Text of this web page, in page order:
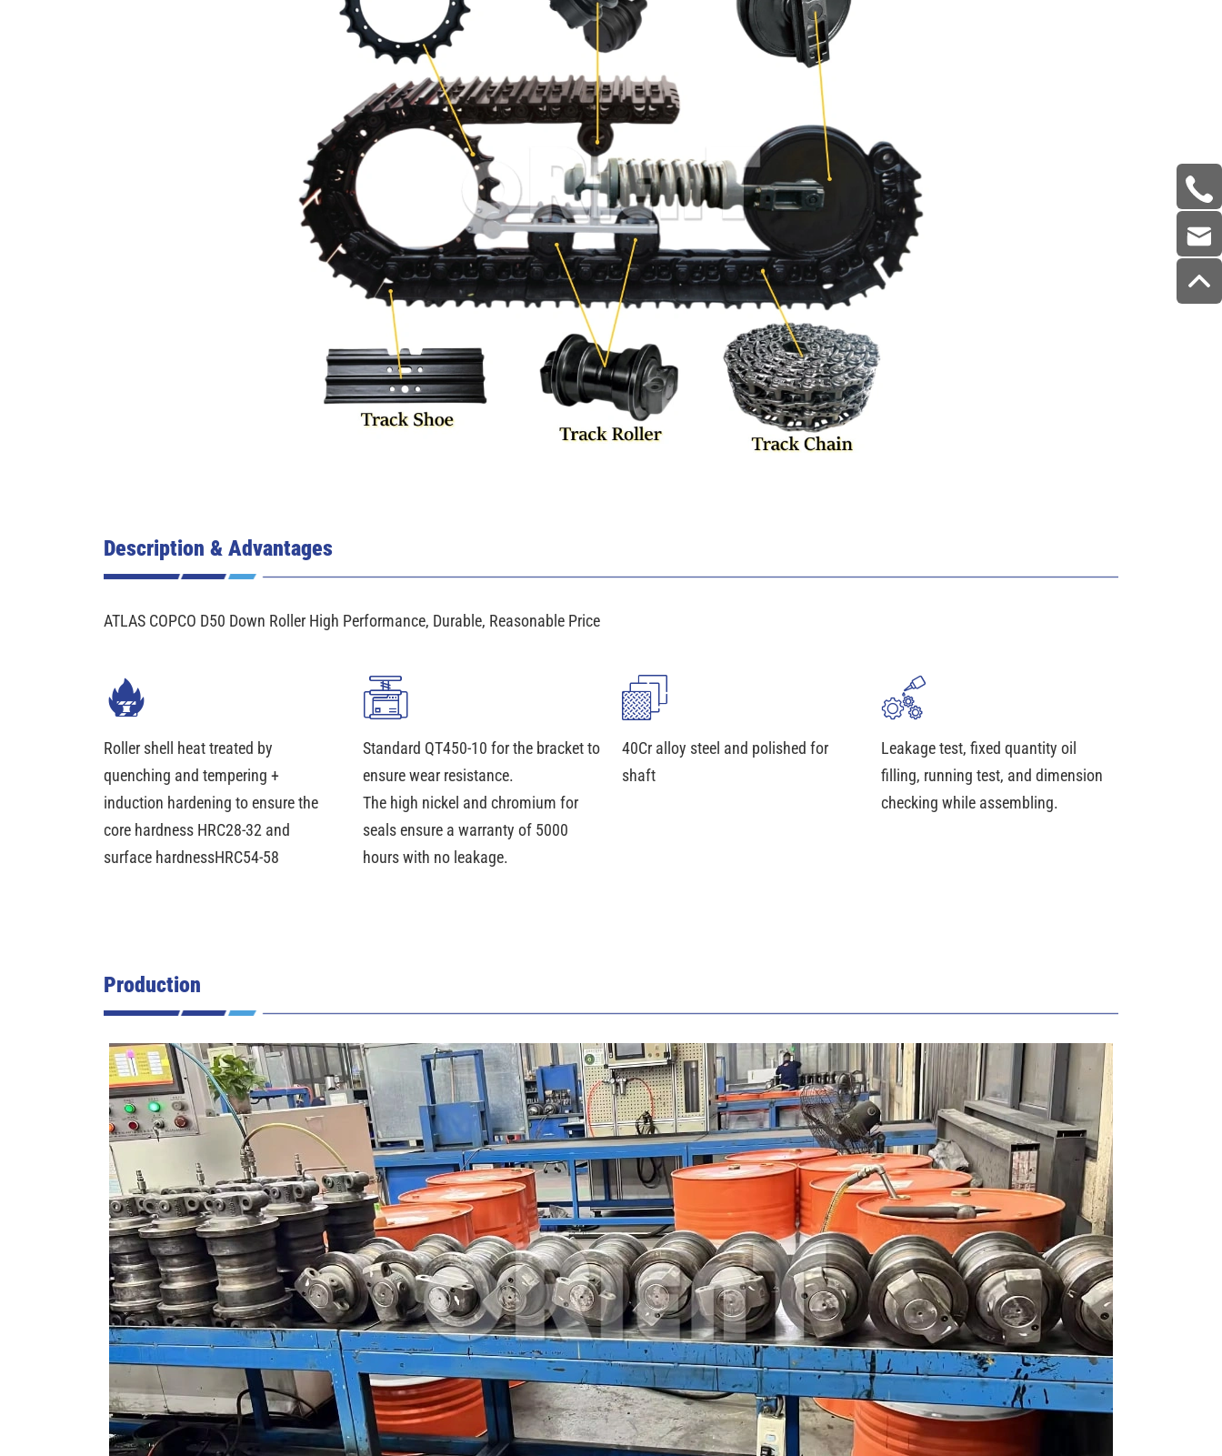
Description & Advantages
ATLAS COPCO D50 Down Roller High Performance, Durable, Reasonable Price
Roller shell heat treated by
quenching and tempering +
induction hardening to ensure the
core hardness HRC28-32 and
surface hardnessHRC54-58
Standard QT450-10 for the bracket to
ensure wear resistance.
The high nickel and chromium for
seals ensure a warranty of 5000
hours with no leakage.
40Cr alloy steel and polished for
shaft
Leakage test, fixed quantity oil
filling, running test, and dimension
checking while assembling.
Production